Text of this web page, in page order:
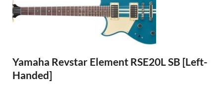
Yamaha Revstar Element RSE20L SB [Left-
Handed]